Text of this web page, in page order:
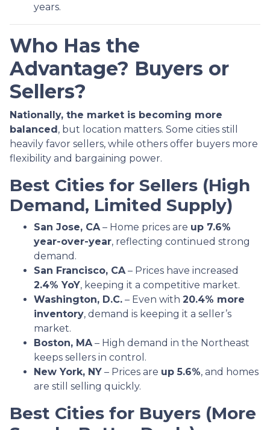
years.
Who Has the
Advantage? Buyers or
Sellers?
Nationally, the market is becoming more
balanced, but location matters. Some cities still
heavily favor sellers, while others offer buyers more
flexibility and bargaining power.
Best Cities for Sellers (High
Demand, Limited Supply)
San Jose, CA– Home prices are up 7.6%
year-over-year, reflecting continued strong
demand.
San Francisco, CA– Prices have increased
2.4% YoY, keeping it a competitive market.
Washington, D.C. – Even with 20.4% more
inventory, demand is keeping it a seller’s
market.
Boston, MA– High demand in the Northeast
keeps sellers in control.
New York, NY – Prices are up 5.6%, and homes
are still selling quickly.
Best Cities for Buyers (More